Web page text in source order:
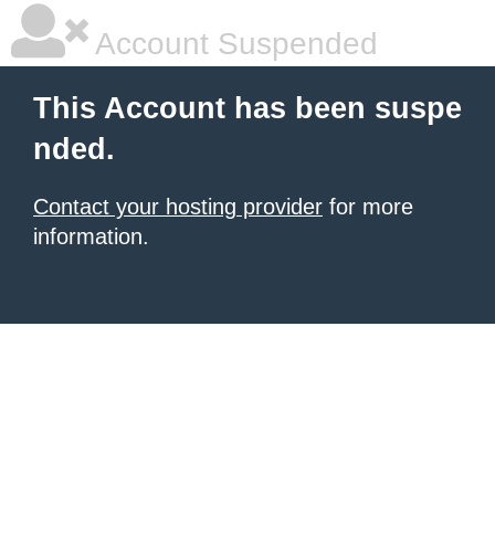
Account Suspended
This Account has been suspe
nded.
Contact your hosting provider for more
information.